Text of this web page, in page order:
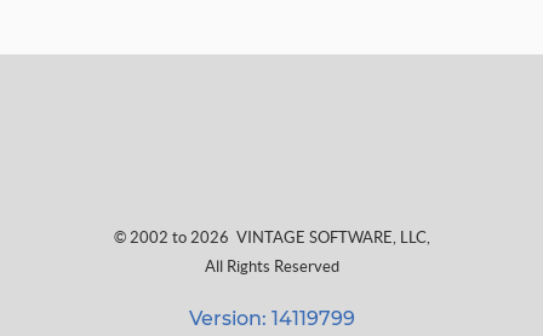
© 2002 to 2026 VINTAGE SOFTWARE, LLC,
All Rights Reserved
Version: 14119799